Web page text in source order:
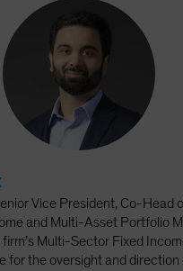
Vice President, Co-Head
and Multi-Asset Portfolio
Multi-Sector Fixed
for the oversight and direction